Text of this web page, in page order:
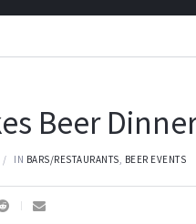
Beer
IN BARS/RESTAURANTS, BEER EVENTS